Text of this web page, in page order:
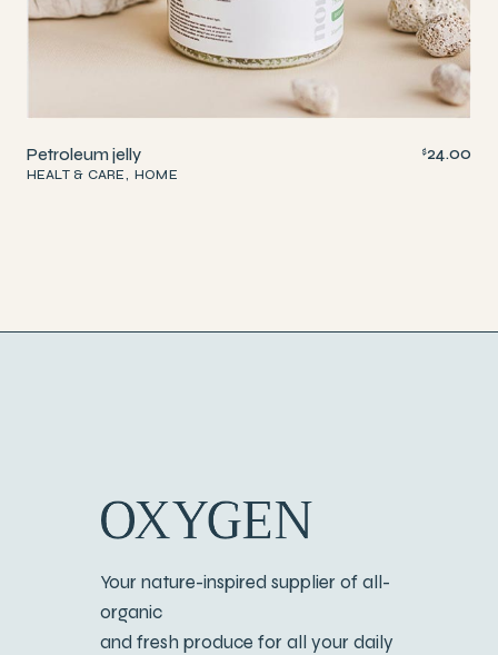
Petroleum jelly $24.00
HEALT & CARE HOME
Your nature-inspired supplier of all-
organic
and fresh produce for all your daily